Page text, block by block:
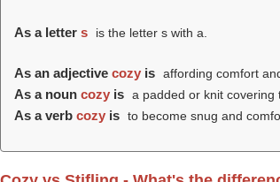
As a letter s is the letter s with a.
As an adjective cozy is affording comfort
As a noun cozy is a padded or knit covering
As a verb cozy is to become snug and